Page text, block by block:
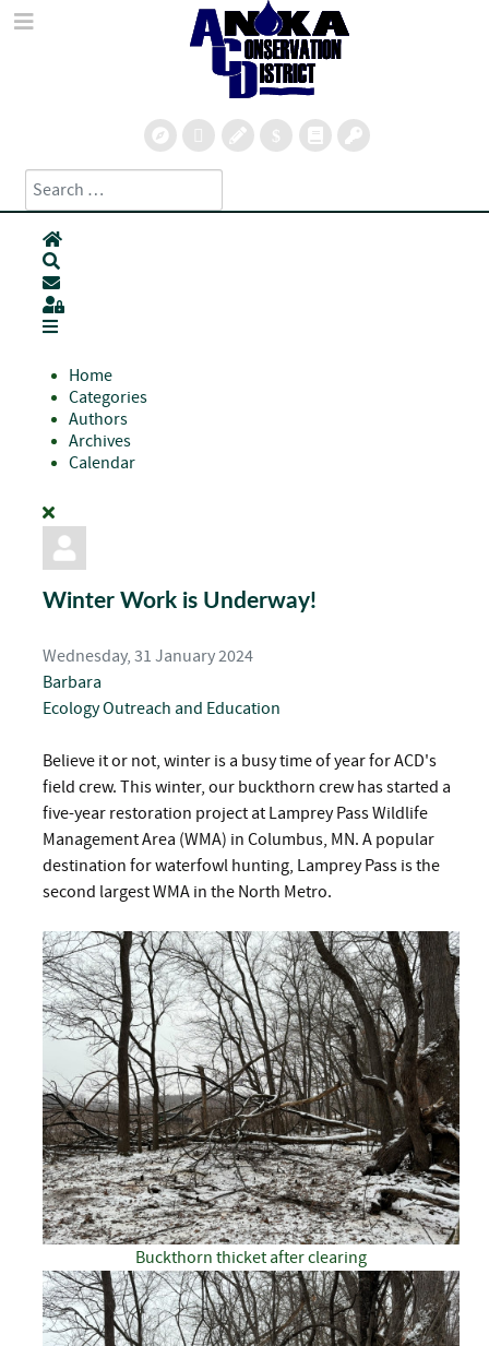
Search
Type 2 or more characters for results.
Home
Subscribe to blog
Sign In
Home
Categories
Authors
Archives
Calendar
Winter Work is Underway!
Wednesday, 31 January 2024
Barbara
EcologyOutreach and Education
Believe it or not, winter is a busy time of year for ACD's
field crew. This winter, our buckthorn crew has started a
five-year restoration project at Lamprey Pass Wildlife
Management Area (WMA) in Columbus, MN. A popular
destination for waterfowl hunting, Lamprey Pass is the
second largest WMA in the North Metro.
Buckthorn thicket after clearing